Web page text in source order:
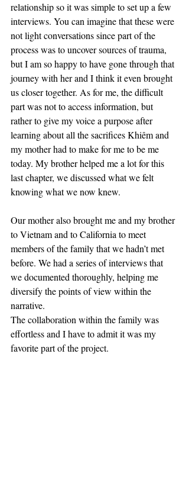
relationship so it was simple to set up a few
interviews. You can imagine that these were
not light conversations since part of the
process was to uncover sources of trauma,
but I am so happy to have gone through that
journey with her and I think it even brought
us closer together. As for me, the difficult
part was not to access information, but
rather to give my voice a purpose after
learning about all the sacrifices Khiêm and
my mother had to make for me to be me
today. My brother helped me a lot for this
last chapter, we discussed what we felt
knowing what we now knew.
Our mother also brought me and my brother
to Vietnam and to California to meet
members of the family that we hadn’t met
before. We had a series of interviews that
we documented thoroughly, helping me
diversify the points of view within the
narrative.
The collaboration within the family was
effortless and I have to admit it was my
favorite part of the project.